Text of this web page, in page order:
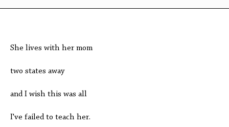
She lives with her mom
two states away
and I wish this was all
I've failed to teach her.